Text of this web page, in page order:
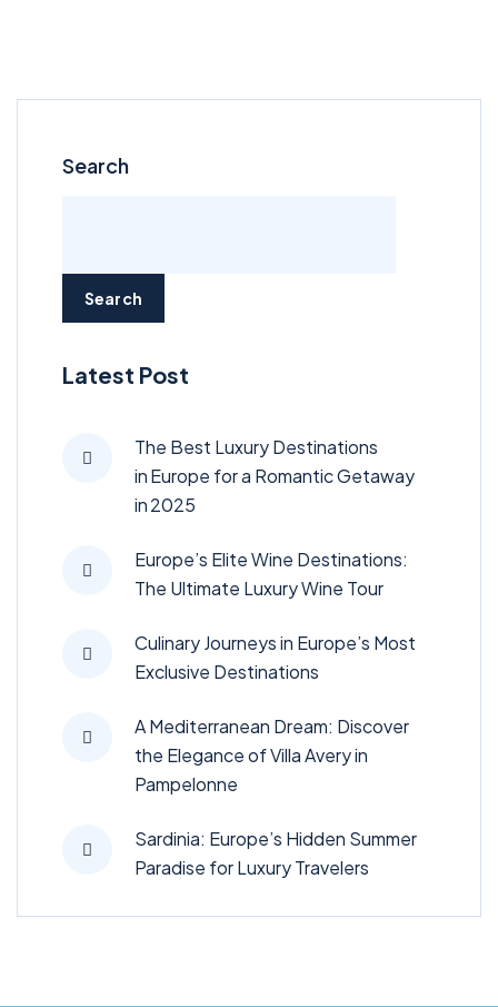
Search
Search
Latest Post
The Best Luxury Destinations
in Europe for a Romantic Getaway
in 2025
Europe’s Elite Wine Destinations:
The Ultimate Luxury Wine Tour
Culinary Journeys in Europe’s Most
Exclusive Destinations
A Mediterranean Dream: Discover
the Elegance of Villa Avery in
Pampelonne
Sardinia: Europe’s Hidden Summer
Paradise for Luxury Travelers